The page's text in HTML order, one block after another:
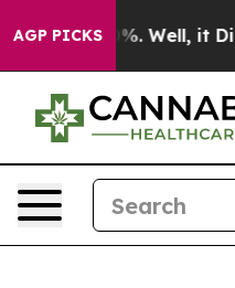
AGP PICKS40%. Well, it Didn’t